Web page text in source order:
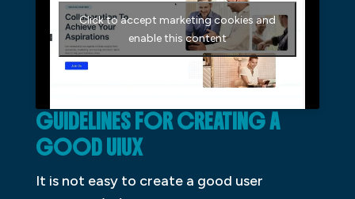
Click to accept marketing cookies and
enable this content
GUIDELINES FOR CREATING A
GOOD UIUX
It is not easy to create a good user